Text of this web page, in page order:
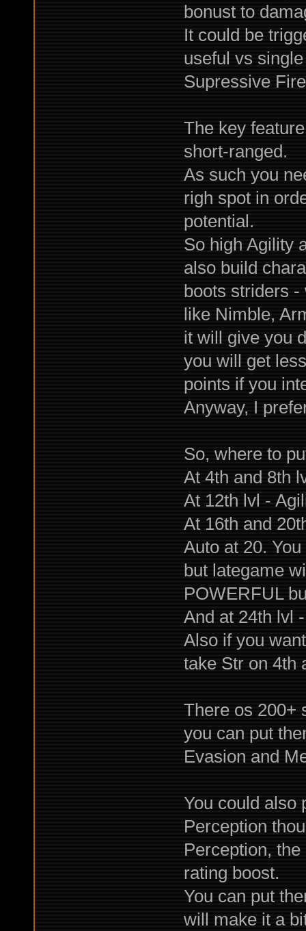
bonust to
It could be
useful vs
Supressive
The key
short-ranged.
As such you
righ spot in
potential.
So high Agility
also build
boots striders
like Nimble,
it will give you
you will get
points if you
Anyway, I
So, where to
At 4th and 8th
At 12th lvl -
At 16th and
Auto at 20.
but lategame
POWERFUL
And at 24th lvl
Also if you
take Str on 4th
There os 200+
you can put
Evasion and
You could also
Perception
Perception,
rating boost.
You can put
will make it a